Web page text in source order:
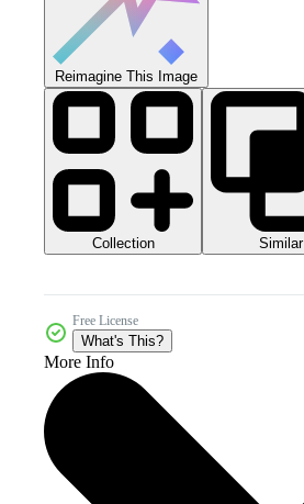
Reimagine This Image
Collection Similar
Free License
What's This?
More Info